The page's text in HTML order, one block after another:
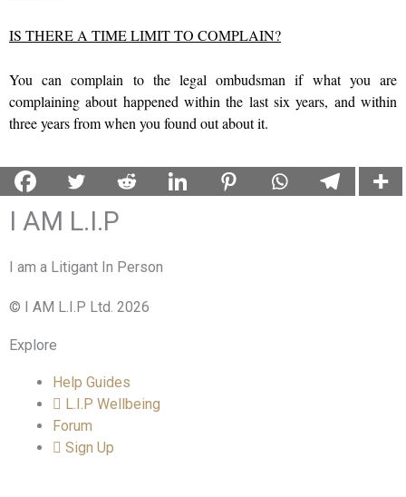
IS THERE A TIME LIMIT TO COMPLAIN?
You can complain to the legal ombudsman if what you are
complaining about happened within the last six years, and within
three years from when you found out about it.
I AM L.I.P
I am a Litigant In Person
© I AM L.I.P Ltd. 2026
Explore
Help Guides
L.I.P Wellbeing
Forum
Sign Up